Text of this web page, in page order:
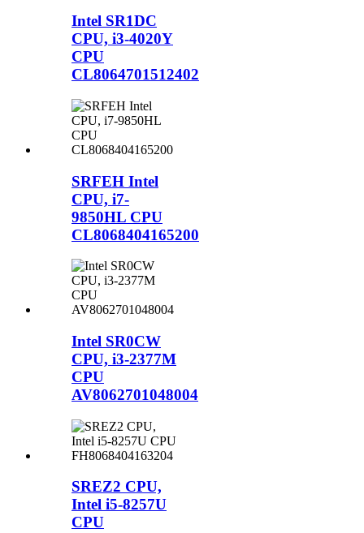
Intel SR1DC
CPU, i3-4020Y
CPU
CL8064701512402
SRFEH Intel
CPU, i7-
9850HL CPU
CL8068404165200
Intel SR0CW
CPU, i3-2377M
CPU
AV8062701048004
SREZ2 CPU,
Intel i5-8257U
CPU